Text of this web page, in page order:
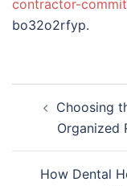
contractor-
bo32o2rfyp.
navigation
Choosing
Organized
How Dental